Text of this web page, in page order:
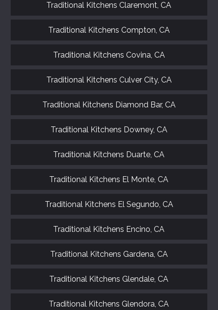
GET A FREE CATALOGUE
Traditional Kitchens Claremont, CA
Traditional Kitchens Compton, CA
Traditional Kitchens Covina, CA
Traditional Kitchens Culver City, CA
Traditional Kitchens Diamond Bar, CA
Traditional Kitchens Downey, CA
Traditional Kitchens Duarte, CA
Traditional Kitchens El Monte, CA
Traditional Kitchens El Segundo, CA
Traditional Kitchens Encino, CA
Traditional Kitchens Gardena, CA
Traditional Kitchens Glendale, CA
Traditional Kitchens Glendora, CA